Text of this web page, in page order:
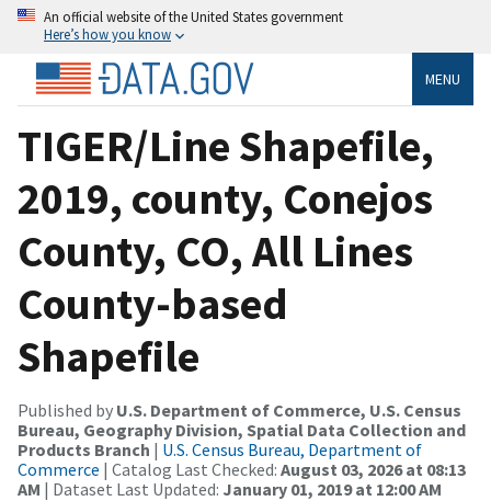
An official website of the United States government
Here’s how you know
MENU
TIGER/Line Shapefile,
2019, county, Conejos
County, CO, All Lines
County-based
Shapefile
Published by U.S. Department of Commerce, U.S. Census
Bureau, Geography Division, Spatial Data Collection and
Products Branch | U.S. Census Bureau, Department of
Commerce | Catalog Last Checked: August 03, 2026 at 08:13
AM | Dataset Last Updated: January 01, 2019 at 12:00 AM